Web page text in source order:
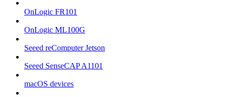
OnLogic FR101
OnLogic ML100G
Seeed reComputer Jetson
Seeed SenseCAP A1101
macOS devices